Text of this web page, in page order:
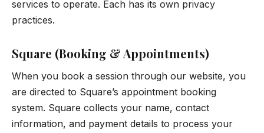
services to operate. Each has its own privacy
practices.
Square (Booking & Appointments)
When you book a session through our website, you
are directed to Square’s appointment booking
system. Square collects your name, contact
information, and payment details to process your